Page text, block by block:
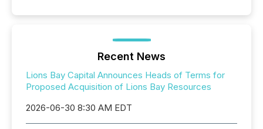
Recent News
Lions Bay Capital Announces Heads of Terms for
Proposed Acquisition of Lions Bay Resources
2026-06-30 8:30 AM EDT